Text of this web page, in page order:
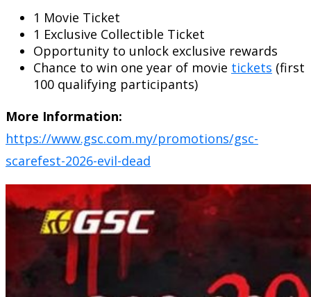
1 Movie Ticket
1 Exclusive Collectible Ticket
Opportunity to unlock exclusive rewards
Chance to win one year of movie tickets (first
100 qualifying participants)
More Information:
https://www.gsc.com.my/promotions/gsc-
scarefest-2026-evil-dead